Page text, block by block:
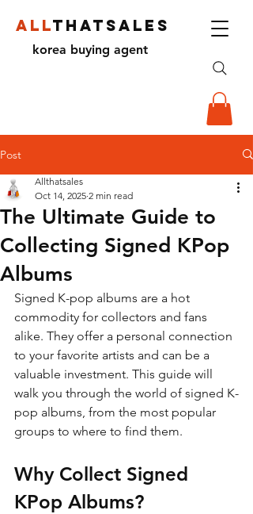
ALLTHATSALES
korea buying agent
Post
The Ultimate Guide to
Collecting Signed KPop
Albums
Allthatsales
Oct 14, 2025 2 min read
Signed K-pop albums are a hot
commodity for collectors and fans
alike. They offer a personal connection
to your favorite artists and can be a
valuable investment. This guide will
walk you through the world of signed K-
pop albums, from the most popular
groups to where to find them.
Why Collect Signed
KPop Albums?